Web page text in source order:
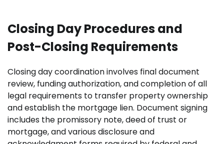
Closing Day Procedures and
Post-Closing Requirements
Closing day coordination involves final document
review, funding authorization, and completion of all
legal requirements to transfer property ownership
and establish the mortgage lien. Document signing
includes the promissory note, deed of trust or
mortgage, and various disclosure and